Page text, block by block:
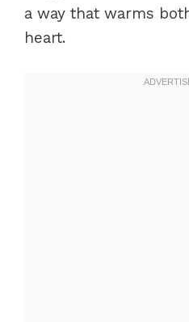
a way that warms
heart.